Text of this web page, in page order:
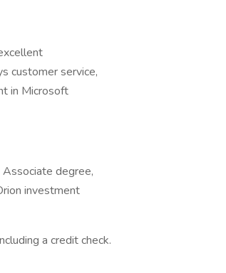
customer service,
in Microsoft
degree,
investment
a credit check.